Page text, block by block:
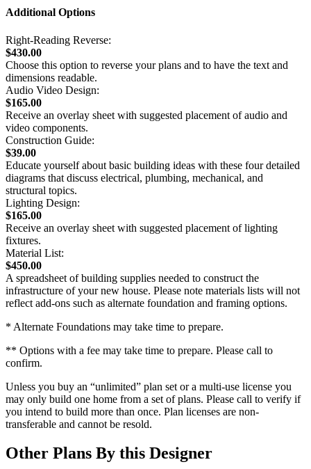
Additional Options
Right-Reading Reverse:
$430.00
Choose this option to reverse your plans and to have the text and
dimensions readable.
Audio Video Design:
$165.00
Receive an overlay sheet with suggested placement of audio and
video components.
Construction Guide:
$39.00
Educate yourself about basic building ideas with these four detailed
diagrams that discuss electrical, plumbing, mechanical, and
structural topics.
Lighting Design:
$165.00
Receive an overlay sheet with suggested placement of lighting
fixtures.
Material List:
$450.00
A spreadsheet of building supplies needed to construct the
infrastructure of your new house. Please note materials lists will not
reflect add-ons such as alternate foundation and framing options.
* Alternate Foundations may take time to prepare.
** Options with a fee may take time to prepare. Please call to
confirm.
Unless you buy an “unlimited” plan set or a multi-use license you
may only build one home from a set of plans. Please call to verify if
you intend to build more than once. Plan licenses are non-
transferable and cannot be resold.
Other Plans By this Designer